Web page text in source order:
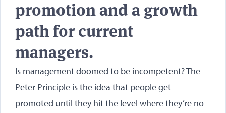
promotion and a growth
path for current
managers.
Is management doomed to be incompetent? The
Peter Principle is the idea that people get
promoted until they hit the level where they’re no